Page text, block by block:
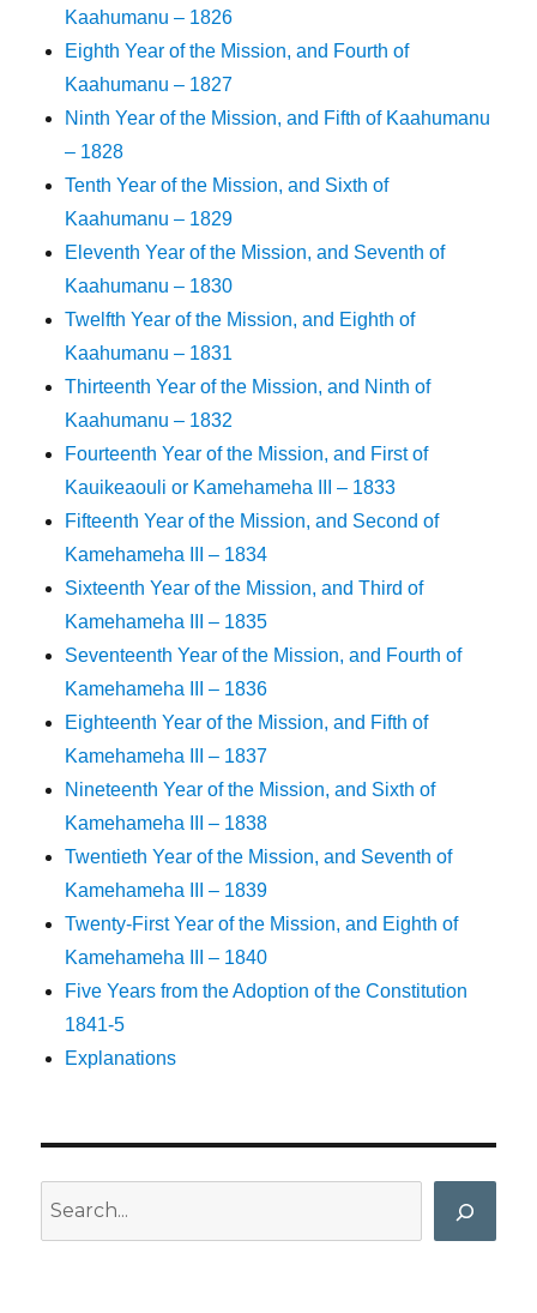
Kaahumanu – 1826
Eighth Year of the Mission, and Fourth of
Kaahumanu – 1827
Ninth Year of the Mission, and Fifth of Kaahumanu
– 1828
Tenth Year of the Mission, and Sixth of
Kaahumanu – 1829
Eleventh Year of the Mission, and Seventh of
Kaahumanu – 1830
Twelfth Year of the Mission, and Eighth of
Kaahumanu – 1831
Thirteenth Year of the Mission, and Ninth of
Kaahumanu – 1832
Fourteenth Year of the Mission, and First of
Kauikeaouli or Kamehameha III – 1833
Fifteenth Year of the Mission, and Second of
Kamehameha III – 1834
Sixteenth Year of the Mission, and Third of
Kamehameha III – 1835
Seventeenth Year of the Mission, and Fourth of
Kamehameha III – 1836
Eighteenth Year of the Mission, and Fifth of
Kamehameha III – 1837
Nineteenth Year of the Mission, and Sixth of
Kamehameha III – 1838
Twentieth Year of the Mission, and Seventh of
Kamehameha III – 1839
Twenty-First Year of the Mission, and Eighth of
Kamehameha III – 1840
Five Years from the Adoption of the Constitution
1841-5
Explanations